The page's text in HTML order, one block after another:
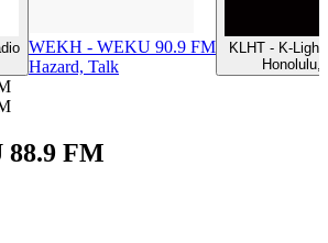
WEKH - WEKU 90.9 FM
Hazard, Talk
KLHT - K-
Honolulu,
FM